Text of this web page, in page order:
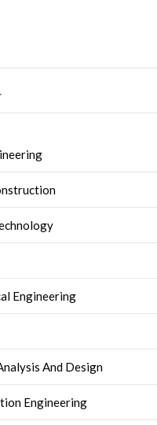
Engineering
And Design
Engineering